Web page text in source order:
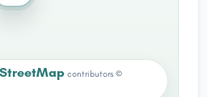
contributors ©